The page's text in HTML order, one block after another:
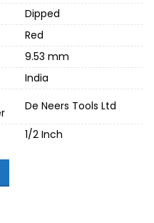
Dipped
Red
9.53 mm
India
De Neers Tools Ltd
1/2 Inch